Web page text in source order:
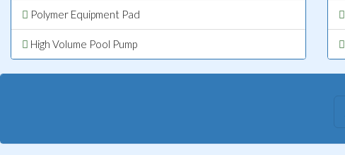
Polymer Equipment Pad
High Volume Pool Pump